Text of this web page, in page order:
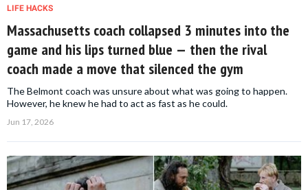
LIFE HACKS
Massachusetts coach collapsed 3 minutes into the
game and his lips turned blue — then the rival
coach made a move that silenced the gym
The Belmont coach was unsure about what was going to happen.
However, he knew he had to act as fast as he could.
Jun 17, 2026